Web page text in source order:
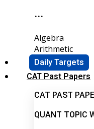
...
Algebra
Arithmetic
Daily Targets
CAT Past Papers
CAT PAST
QUANT TOPIC